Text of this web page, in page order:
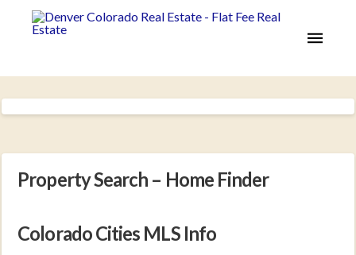
Property Search – Home Finder
Colorado Cities MLS Info